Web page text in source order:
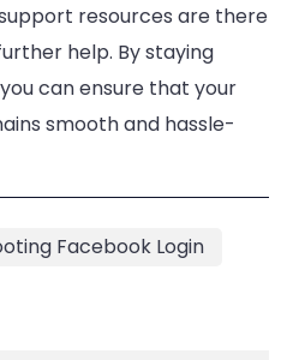
resources are there
help. By staying
can ensure that your
smooth and hassle-
Facebook Login